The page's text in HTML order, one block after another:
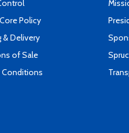
Policy
& Delivery
of Sale
Conditions